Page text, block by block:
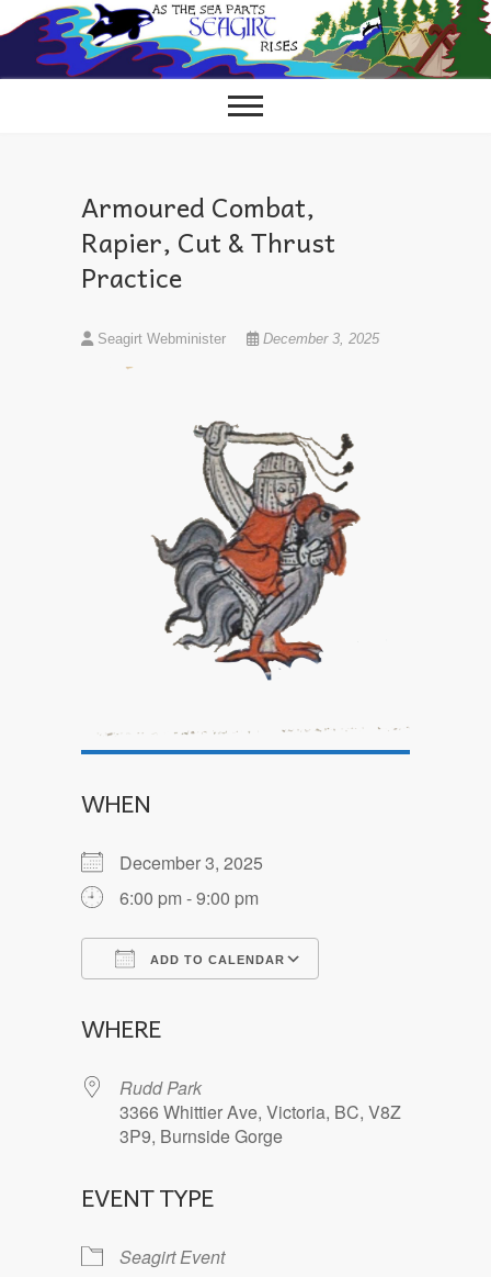
to
content
Armoured Combat,
Rapier, Cut & Thrust
Practice
Seagirt Webminister December 3, 2025
WHEN
December 3, 2025
6:00 pm - 9:00 pm
ADD TO CALENDAR
WHERE
Rudd Park
3366 Whittier Ave, Victoria, BC, V8Z
3P9, Burnside Gorge
EVENT TYPE
Seagirt Event